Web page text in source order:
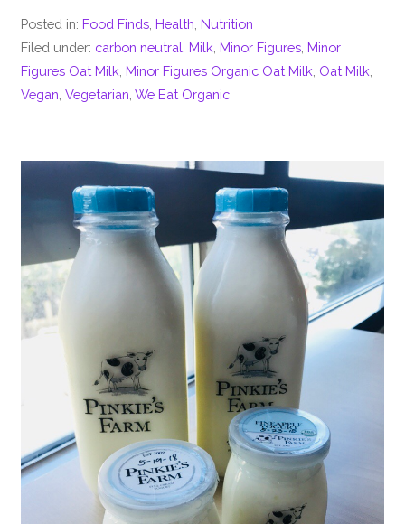
Posted in: Food Finds Health Nutrition
Filed under: carbon neutral Milk Minor Figures Minor
Figures Oat Milk Minor Figures Organic Oat Milk Oat Milk
Vegan ,Vegetarian ,We Eat Organic